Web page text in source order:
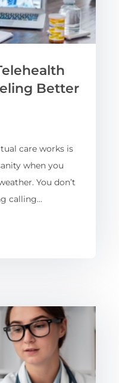
Better
care works is
when you
You don’t
calling…